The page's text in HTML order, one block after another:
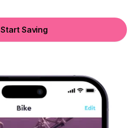
Start Saving